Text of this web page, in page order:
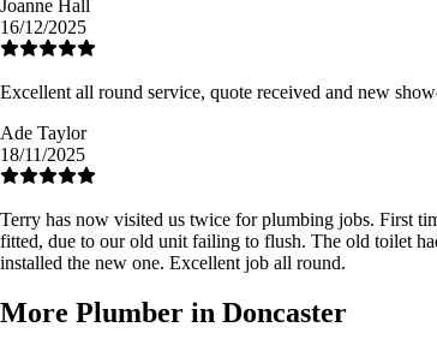
Joanne Hall
16/12/2025
Excellent all round service, quote received and new
Ade Taylor
18/11/2025
Terry has now visited us twice for plumbing jobs. First
fitted, due to our old unit failing to flush. The old toilet
installed the new one. Excellent job all round.
More Plumber in Doncaster